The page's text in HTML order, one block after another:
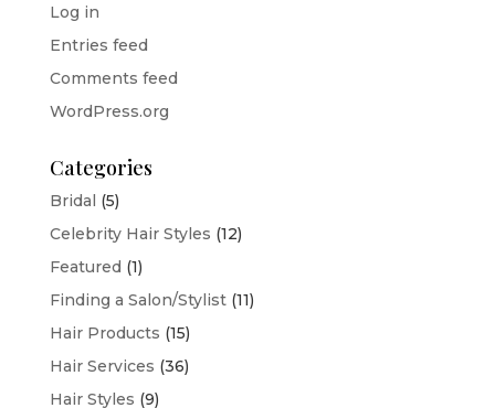
Log in
Entries feed
Comments feed
WordPress.org
Categories
Bridal (5)
Celebrity Hair Styles (12)
Featured (1)
Finding a Salon/Stylist(11)
Hair Products (15)
Hair Services (36)
Hair Styles (9)